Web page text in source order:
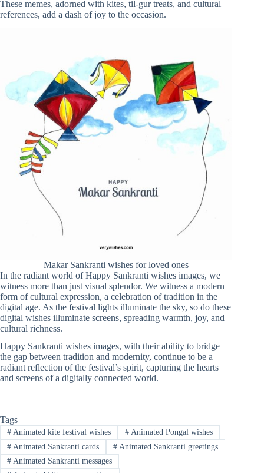
These memes, adorned with kites, til-gur treats, and cultural
references, add a dash of joy to the occasion.
Makar Sankranti wishes for loved ones
In the radiant world of Happy Sankranti wishes images, we
witness more than just visual splendor. We witness a modern
form of cultural expression, a celebration of tradition in the
digital age. As the festival lights illuminate the sky, so do these
digital wishes illuminate screens, spreading warmth, joy, and
cultural richness.
Happy Sankranti wishes images, with their ability to bridge
the gap between tradition and modernity, continue to be a
radiant reflection of the festival’s spirit, capturing the hearts
and screens of a digitally connected world.
Tags
#Animated kite festival wishes #Animated Pongal wishes
#Animated Sankranti cards #Animated Sankranti greetings
#Animated Sankranti messages